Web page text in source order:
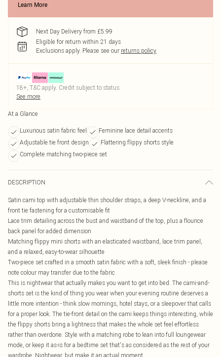
Learn More
Next Day Delivery from £5.99
Eligible for return within 21 days
Exclusions apply. Please see our returns policy
18+, T&C apply. Credit subject to status.
See more
At a Glance
Luxurious satin fabric feel
Feminine lace detail accents
Adjustable tie front design
Flattering flippy shorts style
Complete matching two-piece set
DESCRIPTION
Satin cami top with adjustable thin shoulder straps, a deep V-neckline, and a
front tie fastening for a customisable fit
Lace trim detailing across the bust and waistband of the top, plus a flounce
back panel for added dimension
Matching flippy mini shorts with an elasticated waistband, lace trim panel,
and a relaxed, easy-to-wear silhouette
Two-piece set crafted in a smooth satin fabric with a soft, sleek finish - please
note colour may transfer due to the fabric
This is nightwear that actually makes you want to get into bed. The cami-and-
shorts set is the kind of thing you wear when your evening routine deserves a
little more intention - think slow mornings, hotel stays, or a sleepover that calls
for a proper look. The tie-front detail on the cami keeps things interesting, while
the flippy shorts bring a lightness that makes the whole set feel effortless
rather than overdone. Style with a matching robe to lean into full loungewear
mode, or keep it as-is for a bedtime set that's as considered as the rest of your
wardrobe. Nightwear, but make it an actual moment.